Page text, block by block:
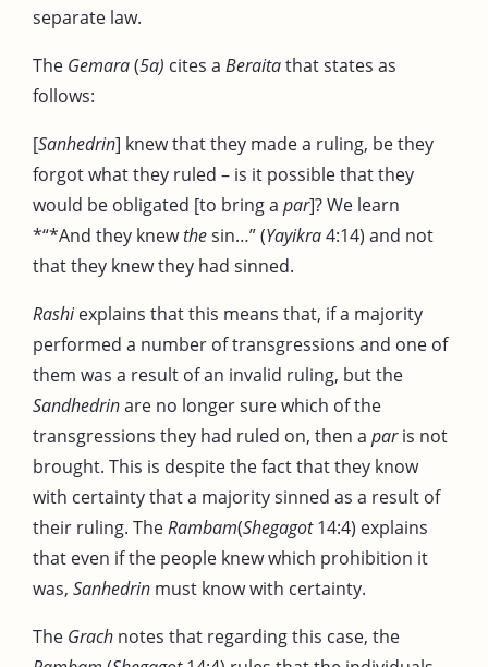
separate law.
The Gemara(5a) cites a Beraitathat states as
follows:
[Sanhedrin] knew that they made a ruling, be they
forgot what they ruled – is it possible that they
would be obligated [to bring a par]? We learn
*“*And they knewthesin…” (Yayikra4:14) and not
that they knew they had sinned.
Rashiexplains that this means that, if a majority
performed a number of transgressions and one of
them was a result of an invalid ruling, but the
Sandhedrinare no longer sure which of the
transgressions they had ruled on, then a paris not
brought. This is despite the fact that they know
with certainty that a majority sinned as a result of
their ruling. TheRambam(Shegagot14:4) explains
that even if the people knew which prohibition it
was, Sanhedrin must know with certainty.
The Grach notes that regarding this case, the